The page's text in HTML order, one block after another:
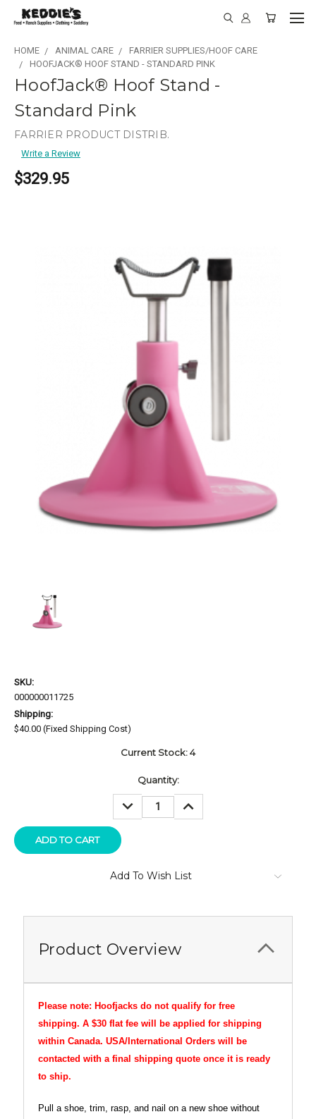
HOME ANIMAL CARE
FARRIER SUPPLIES/HOOF CARE
HOOFJACK® HOOF STAND - STANDARD PINK
HoofJack® Hoof Stand -
Standard Pink
FARRIER PRODUCT DISTRIB.
Write a Review
$329.95
SKU:
000000011725
Shipping:
$40.00 (Fixed Shipping Cost)
Current Stock:4
Quantity:
DECREASE
QUANTITY:
QUANTITY:
Add To Wish List
Product Overview
Please note: Hoofjacks do not qualify for free
shipping. A $30 flat fee will be applied for shipping
within Canada. USA/International Orders will be
contacted with a final shipping quote once it is ready
to ship.
Pull a shoe, trim, rasp, and nail on a new shoe without